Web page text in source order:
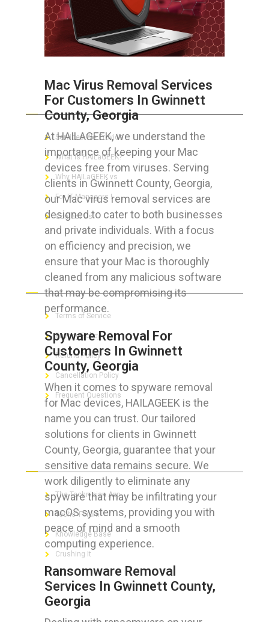
Mac Virus Removal Services
For Customers In Gwinnett
County, Georgia
At HAILAGEEK, we understand the
importance of keeping your Mac
devices free from viruses. Serving
clients in Gwinnett County, Georgia,
our Mac virus removal services are
designed to cater to both businesses
and private individuals. With a focus
on efficiency and precision, we
ensure that your Mac is thoroughly
cleaned from any malicious software
that may be compromising its
performance.
Spyware Removal For
Customers In Gwinnett
County, Georgia
When it comes to spyware removal
for Mac devices, HAILAGEEK is the
name you can trust. Our tailored
solutions for clients in Gwinnett
County, Georgia, guarantee that your
sensitive data remains secure. We
work diligently to eliminate any
spyware that may be infiltrating your
macOS systems, providing you with
peace of mind and a smooth
computing experience.
Ransomware Removal
Services In Gwinnett County,
Georgia
ABOUT HAILaGEEK
Services We Provide
What is HAILaGEEK?
Why HAILaGEEK vs
For IT Managers !
Contact Us
FOR CUSTOMERS
Terms of Service
Privacy Policy
Refund Policy
Cancellation Policy
Frequent Questions
FOR GEEKS
The Technician App
Techs’ Forum
Knowledge Base
Crushing It
LET’S GET SOCIAL